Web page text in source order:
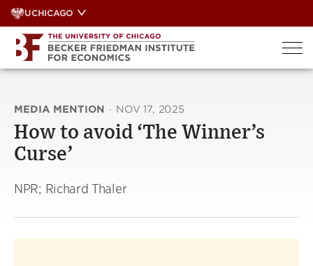
Skip
to
content
UCHICAGO
MEDIA MENTION · NOV 17, 2025
How to avoid ‘The Winner’s
Curse’
NPR; Richard Thaler